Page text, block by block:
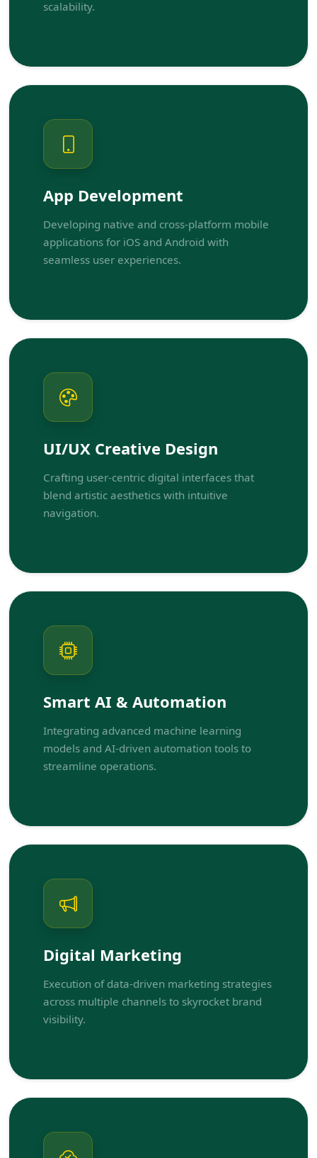
scalability.
App Development
Developing native and cross-platform mobile
applications for iOS and Android with
seamless user experiences.
UI/UX Creative Design
Crafting user-centric digital interfaces that
blend artistic aesthetics with intuitive
navigation.
Smart AI & Automation
Integrating advanced machine learning
models and AI-driven automation tools to
streamline operations.
Digital Marketing
Execution of data-driven marketing strategies
across multiple channels to skyrocket brand
visibility.